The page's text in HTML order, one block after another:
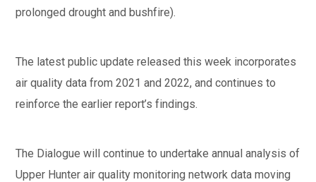
prolonged drought and bushfire).
The latest public update released this week incorporates
air quality data from 2021 and 2022, and continues to
reinforce the earlier report’s findings.
The Dialogue will continue to undertake annual analysis of
Upper Hunter air quality monitoring network data moving